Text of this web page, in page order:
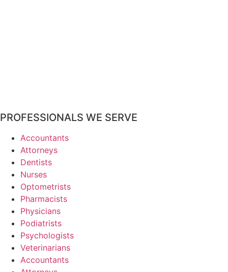
PROFESSIONALS WE SERVE
Accountants
Attorneys
Dentists
Nurses
Optometrists
Pharmacists
Physicians
Podiatrists
Psychologists
Veterinarians
Accountants